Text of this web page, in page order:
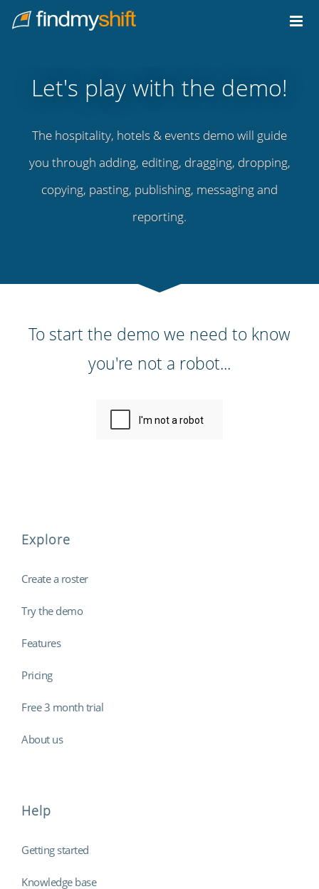
Home
Let's play with the demo!
The hospitality, hotels & events demo will guide
you through adding, editing, dragging, dropping,
copying, pasting, publishing, messaging and
reporting.
To start the demo we need to know
you're not a robot...
Explore
Create a roster
Try the demo
Features
Pricing
Free 3 month trial
About us
Help
Getting started
Knowledge base